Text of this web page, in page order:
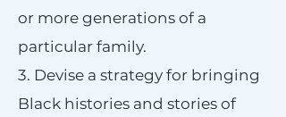
or more generations of a
particular family.
3. Devise a strategy for bringing
Black histories and stories of